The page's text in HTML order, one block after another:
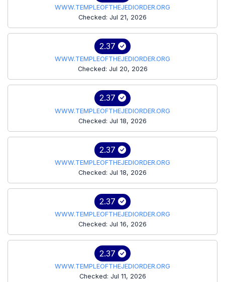
WWW.TEMPLEOFTHEJEDIORDER.ORG
Checked: Jul 21, 2026
2.37
WWW.TEMPLEOFTHEJEDIORDER.ORG
Checked: Jul 20, 2026
2.37
WWW.TEMPLEOFTHEJEDIORDER.ORG
Checked: Jul 18, 2026
2.37
WWW.TEMPLEOFTHEJEDIORDER.ORG
Checked: Jul 18, 2026
2.37
WWW.TEMPLEOFTHEJEDIORDER.ORG
Checked: Jul 16, 2026
2.37
WWW.TEMPLEOFTHEJEDIORDER.ORG
Checked: Jul 11, 2026